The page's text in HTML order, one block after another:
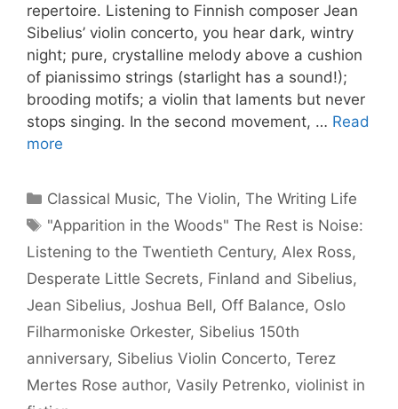
repertoire. Listening to Finnish composer Jean
Sibelius’ violin concerto, you hear dark, wintry
night; pure, crystalline melody above a cushion
of pianissimo strings (starlight has a sound!);
brooding motifs; a violin that laments but never
stops singing. In the second movement, … Read
more
Categories
Classical Music,The Violin,The Writing Life
Tags
"Apparition in the Woods" The Rest is Noise:
Listening to the Twentieth Century, Alex Ross,
Desperate Little Secrets, Finland and Sibelius,
Jean Sibelius, Joshua Bell, Off Balance, Oslo
Filharmoniske Orkester, Sibelius 150th
anniversary, Sibelius Violin Concerto, Terez
Mertes Rose author, Vasily Petrenko, violinist in